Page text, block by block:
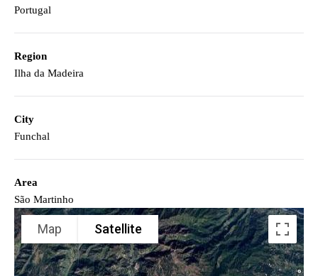
Portugal
Region
Ilha da Madeira
City
Funchal
Area
São Martinho
Map Satellite